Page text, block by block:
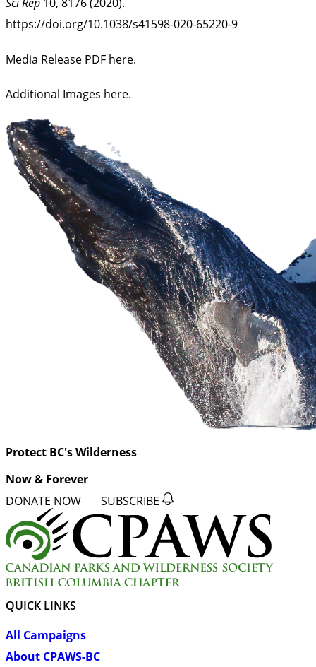
https://doi.org/10.1038/s41598-020-65220-9
Media Release PDF here.
Additional Images here.
Protect BC's Wilderness
Now & Forever
DONATE NOW SUBSCRIBE
QUICK LINKS
All Campaigns
About CPAWS-BC